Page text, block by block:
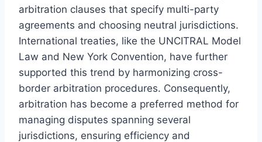
arbitration clauses that specify multi-party
agreements and choosing neutral jurisdictions.
International treaties, like the UNCITRAL Model
Law and New York Convention, have further
supported this trend by harmonizing cross-
border arbitration procedures. Consequently,
arbitration has become a preferred method for
managing disputes spanning several
jurisdictions, ensuring efficiency and